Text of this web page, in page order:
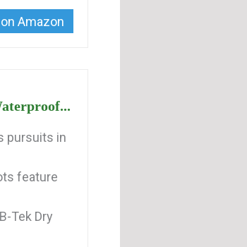
Amazon
pursuits in
feature
Tek Dry